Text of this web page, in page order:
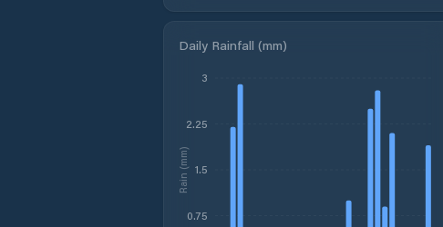
Daily Rainfall (mm)
0.75
1.5
2.25
3
Rain (mm)